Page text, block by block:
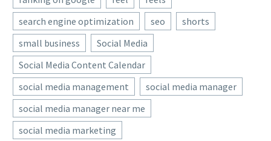
get into 3D…
media crisis management
is critical for every social
media and
communications
professional. Why?
Because when your…
Minimalist
Halftone Design –
Tutorial
I haven’t posted a
Photoshop
tutorial in quite a
while. There are
many reasons for
that, but the
TL;DR is…
22 Sep 2020
TikTok Shop Is Testing
Visual Search
As AI continues to shock
the traditional search
world, TikTok is going the
visual route, testing a new
16 Jan 2024
Exciting New Tools for
Designers, January 2026
search engine optimization
seo
shorts
small business
Social Media
Social Media Content Calendar
social media management
social media manager
social media manager near me
social media marketing